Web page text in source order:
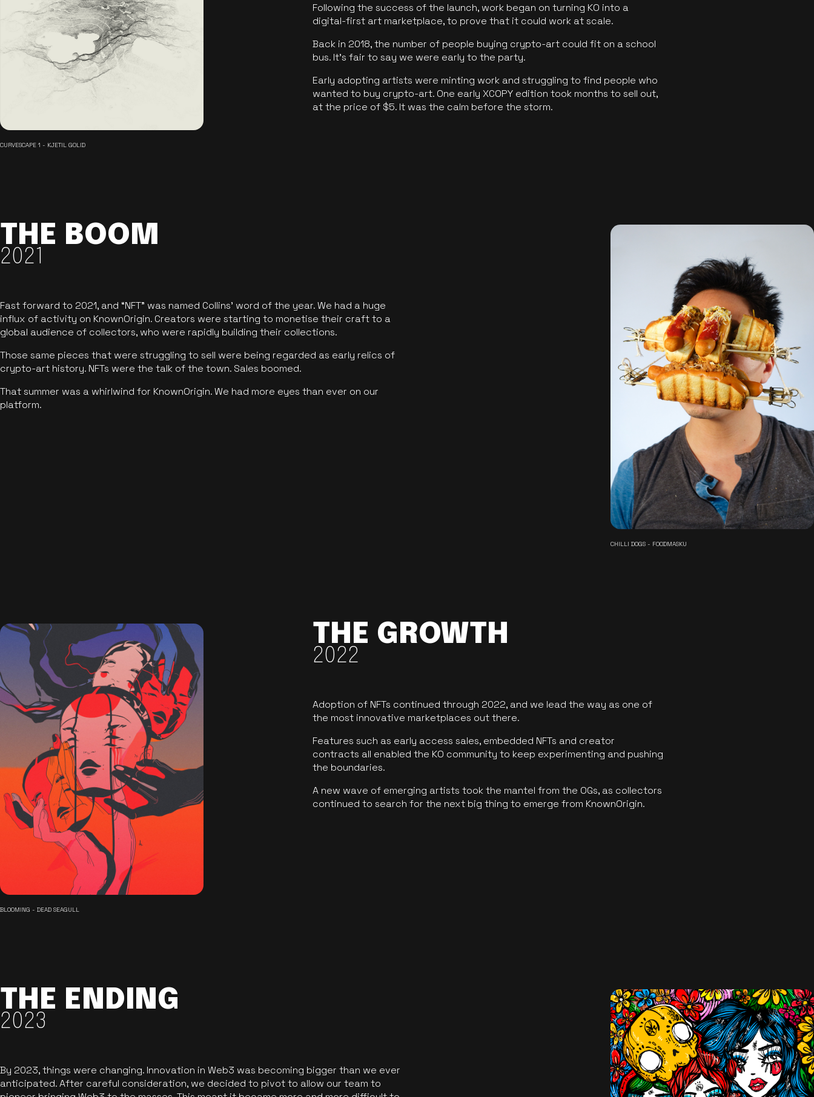
Following the success of the launch, work began on turning KO into a
digital-first art marketplace, to prove that it could work at scale.
Back in 2018, the number of people buying crypto-art could fit on a school
bus. It's fair to say we were early to the party.
Early adopting artists were minting work and struggling to find people who
wanted to buy crypto-art. One early XCOPY edition took months to sell out,
at the price of $5. It was the calm before the storm.
CURVESCAPE 1 - KJETIL GOLID
THE BOOM
2021
Fast forward to 2021, and “NFT” was named Collins’ word of the year. We had a huge
influx of activity on KnownOrigin. Creators were starting to monetise their craft to a
global audience of collectors, who were rapidly building their collections.
Those same pieces that were struggling to sell were being regarded as early relics of
crypto-art history. NFTs were the talk of the town. Sales boomed.
That summer was a whirlwind for KnownOrigin. We had more eyes than ever on our
platform.
CHILLI DOGS - FOODMASKU
THE GROWTH
2022
Adoption of NFTs continued through 2022, and we lead the way as one of
the most innovative marketplaces out there.
Features such as early access sales, embedded NFTs and creator
contracts all enabled the KO community to keep experimenting and pushing
the boundaries.
A new wave of emerging artists took the mantel from the OGs, as collectors
continued to search for the next big thing to emerge from KnownOrigin.
BLOOMING - DEAD SEAGULL
THE ENDING
2023
By 2023, things were changing. Innovation in Web3 was becoming bigger than we ever
anticipated. After careful consideration, we decided to pivot to allow our team to